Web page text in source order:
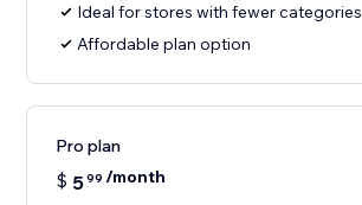
Ideal for stores with fewer categories
Affordable plan option
Pro plan
$ 599 /month